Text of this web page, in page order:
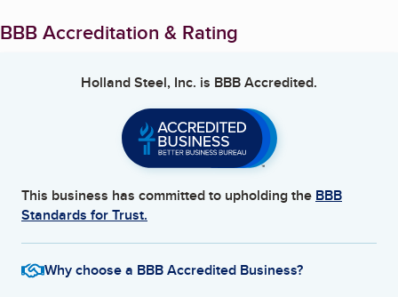
BBB Accreditation & Rating
Holland Steel, Inc. is BBB Accredited.
This business has committed to upholding the BBB
Standards for Trust.
Why choose a BBB Accredited Business?